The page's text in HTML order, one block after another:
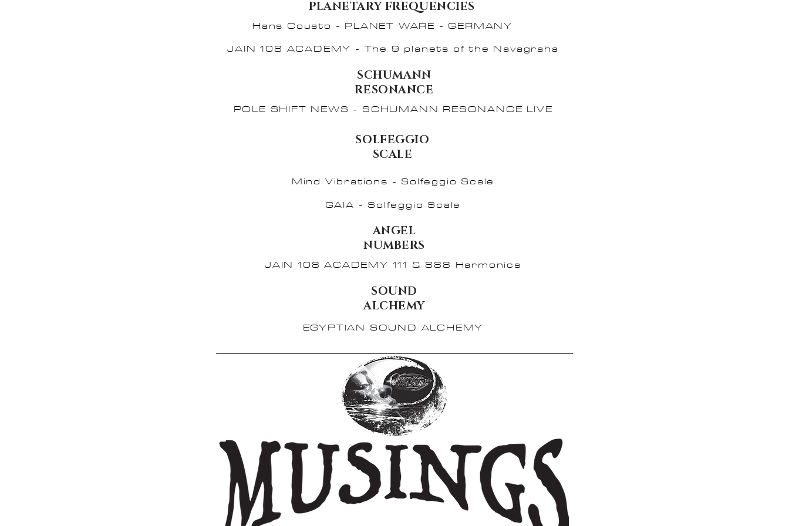
PLANETARY FREQUENCIES
Hans Cousto - PLANET WARE - GERMANY
JAIN 108 ACADEMY - The 9 planets of the Navagraha
SCHUMANN
RESONANCE
POLE SHIFT NEWS - SCHUMANN RESONANCE LIVE
SOLFEGGIO
SCALE
Mind Vibrations - Solfeggio Scale
GAIA - Solfeggio Scale
ANGEL
NUMBERS
JAIN 108 ACADEMY 111 & 888 Harmonics
SOUND
ALCHEMY
EGYPTIAN SOUND ALCHEMY